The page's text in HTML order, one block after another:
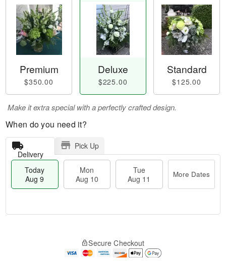
Premium
$350.00
Deluxe
$225.00
Standard
$125.00
Make it extra special with a perfectly crafted design.
When do you need it?
Delivery
Pick Up
Today
Aug 9
Mon
Aug 10
Tue
Aug 11
More Dates
Secure Checkout